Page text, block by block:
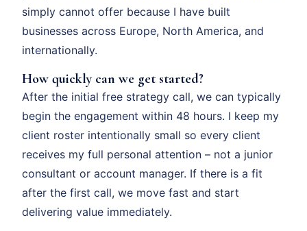
simply cannot offer because I have built
businesses across Europe, North America, and
internationally.
How quickly can we get started?
After the initial free strategy call, we can typically
begin the engagement within 48 hours. I keep my
client roster intentionally small so every client
receives my full personal attention – not a junior
consultant or account manager. If there is a fit
after the first call, we move fast and start
delivering value immediately.